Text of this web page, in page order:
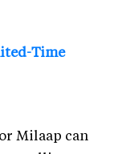
Time
Milaap can